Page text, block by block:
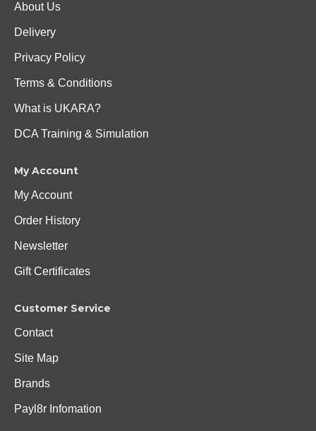
About Us
Delivery
Privacy Policy
Terms & Conditions
What is UKARA?
DCA Training & Simulation
My Account
My Account
Order History
Newsletter
Gift Certificates
Customer Service
Contact
Site Map
Brands
Payl8r Infomation